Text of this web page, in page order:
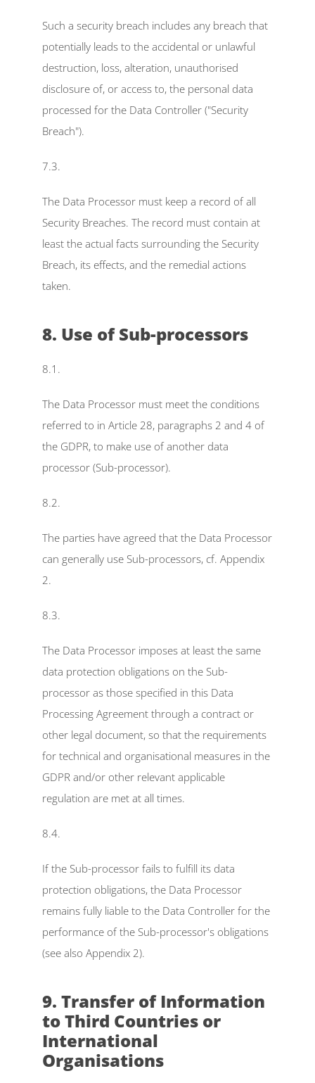
Such a security breach includes any breach that
potentially leads to the accidental or unlawful
destruction, loss, alteration, unauthorised
disclosure of, or access to, the personal data
processed for the Data Controller ("Security
Breach").
7.3.
The Data Processor must keep a record of all
Security Breaches. The record must contain at
least the actual facts surrounding the Security
Breach, its effects, and the remedial actions
taken.
8. Use of Sub-processors
8.1.
The Data Processor must meet the conditions
referred to in Article 28, paragraphs 2 and 4 of
the GDPR, to make use of another data
processor (Sub-processor).
8.2.
The parties have agreed that the Data Processor
can generally use Sub-processors, cf. Appendix
2.
8.3.
The Data Processor imposes at least the same
data protection obligations on the Sub-
processor as those specified in this Data
Processing Agreement through a contract or
other legal document, so that the requirements
for technical and organisational measures in the
GDPR and/or other relevant applicable
regulation are met at all times.
8.4.
If the Sub-processor fails to fulfill its data
protection obligations, the Data Processor
remains fully liable to the Data Controller for the
performance of the Sub-processor's obligations
(see also Appendix 2).
9. Transfer of Information
to Third Countries or
International
Organisations